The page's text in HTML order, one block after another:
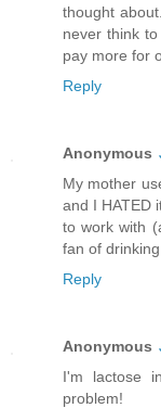
thought
never think
pay more for
Reply
Anonymous
My mother
and I HATED
to work with
fan of drinking
Reply
Anonymous
I'm lactose
problem!